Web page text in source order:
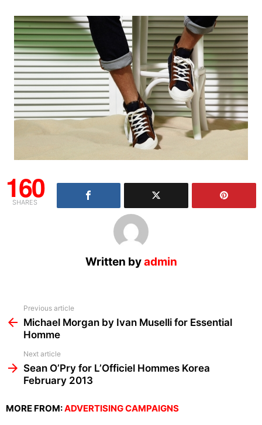
160
SHARES
Written byadmin
more
Previous article
Michael Morgan by Ivan Muselli for Essential
Homme
Next article
Sean O’Pry for L’Officiel Hommes Korea
February 2013
MORE FROM:ADVERTISING CAMPAIGNS